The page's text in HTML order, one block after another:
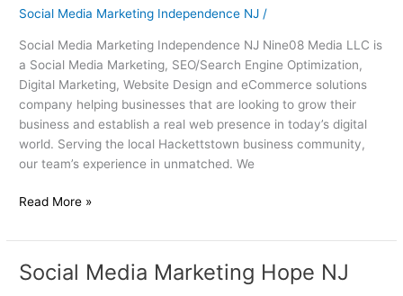
Social Media Marketing Independence NJ /
Social Media Marketing Independence NJ Nine08 Media LLC is
a Social Media Marketing, SEO/Search Engine Optimization,
Digital Marketing, Website Design and eCommerce solutions
company helping businesses that are looking to grow their
business and establish a real web presence in today’s digital
world. Serving the local Hackettstown business community,
our team’s experience in unmatched. We
Independence
Read More »
Social Media Marketing Hope NJ
Social